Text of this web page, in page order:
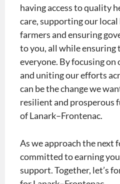
having access to quality
care, supporting our local
farmers and ensuring
to you, all while ensuring
everyone. By focusing on
and uniting our efforts
can be the change we
resilient and prosperous
of Lanark–Frontenac.​
As we approach the next
committed to earning
support. Together, let’s